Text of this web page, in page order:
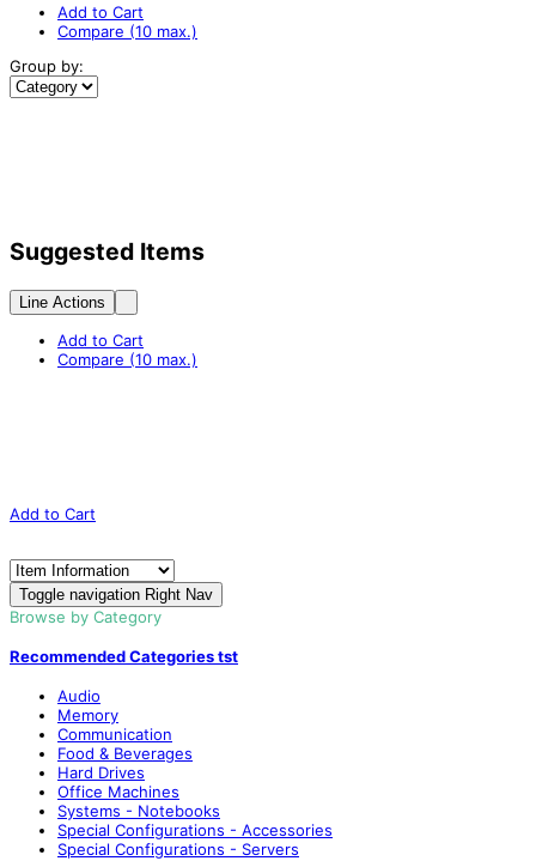
Add to Cart
Compare (10 max.)
Group by:
Suggested Items
Line Actions
Add to Cart
Compare (10 max.)
Add to Cart
Toggle navigation Right Nav
Browse by Category
Recommended Categories tst
Audio
Memory
Communication
Food & Beverages
Hard Drives
Office Machines
Systems - Notebooks
Special Configurations - Accessories
Special Configurations - Servers